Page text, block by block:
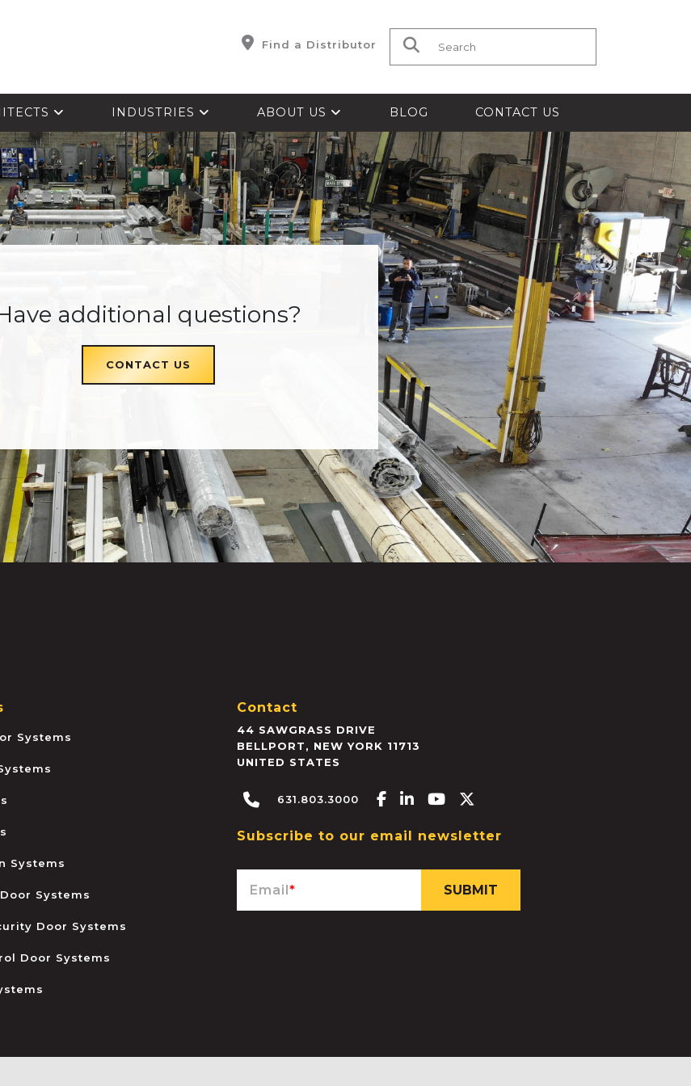
Find a Distributor Search for:
INDUSTRIES ABOUT US BLOG CONTACT US
additional questions?
CONTACT US
Systems
Systems
Systems
Door Systems
Door Systems
Contact
44 SAWGRASS DRIVE
BELLPORT, NEW YORK 11713
UNITED STATES
631.803.3000 Facebook-f
Linkedin-in
Youtube
Subscribe to our email newsletter
Email*